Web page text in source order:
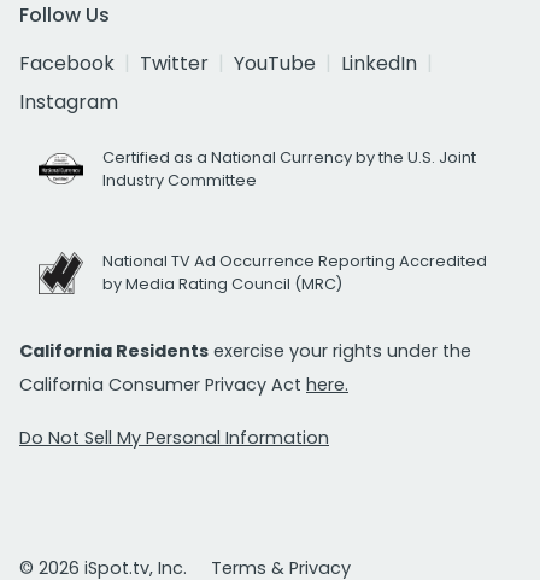
Follow Us
Facebook
Twitter YouTube
LinkedIn
Instagram
Certified as a National Currency by the U.S. Joint
Industry Committee
National TV Ad Occurrence Reporting Accredited
by Media Rating Council (MRC)
California Residents exercise your rights under the
California Consumer Privacy Act here.
Do Not Sell My Personal Information
© 2026 iSpot.tv, Inc. Terms & Privacy